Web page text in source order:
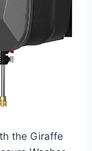
the Giraffe